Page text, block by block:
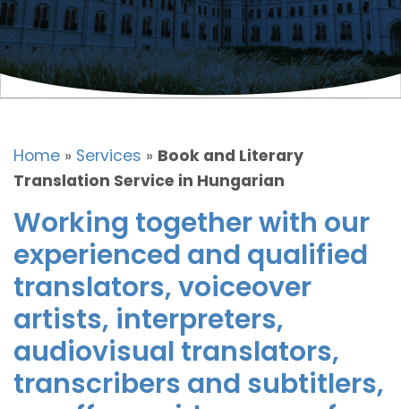
Home » Services » Book and Literary
Translation Service in Hungarian
Working together with our
experienced and qualified
translators, voiceover
artists, interpreters,
audiovisual translators,
transcribers and subtitlers,